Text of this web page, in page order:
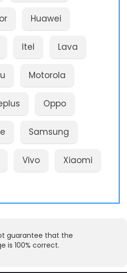
Huawei
Itel Lava
Motorola
Oppo
Samsung
Vivo Xiaomi
guarantee that the
is 100% correct.